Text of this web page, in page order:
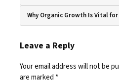
Why Organic Growth Is Vital
Leave a Reply
Your email address will not be
are marked *